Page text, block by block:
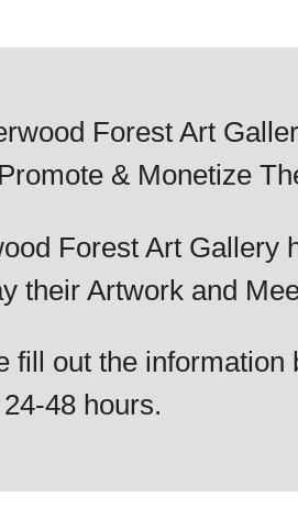
Forest Art
& Monetize
Forest Art Gallery
their Artwork and
fill out the
48 hours.